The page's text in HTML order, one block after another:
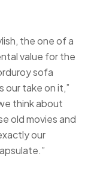
the one of a
value for the
sofa
our take on it,”
think about
old movies and
our